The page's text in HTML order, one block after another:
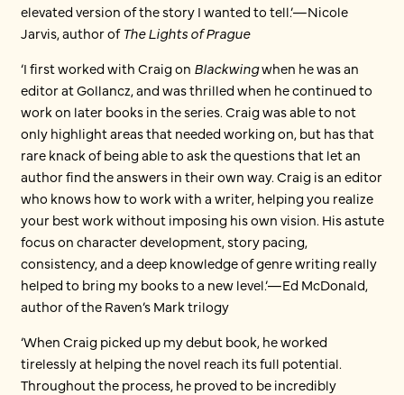
elevated version of the story I wanted to tell.’—Nicole
Jarvis, author ofThe Lights of Prague
‘I first worked with Craig on Blackwingwhen he was an
editor at Gollancz, and was thrilled when he continued to
work on later books in the series. Craig was able to not
only highlight areas that needed working on, but has that
rare knack of being able to ask the questions that let an
author find the answers in their own way. Craig is an editor
who knows how to work with a writer, helping you realize
your best work without imposing his own vision. His astute
focus on character development, story pacing,
consistency, and a deep knowledge of genre writing really
helped to bring my books to a new level.’—Ed McDonald,
author of the Raven’s Mark trilogy
‘When Craig picked up my debut book, he worked
tirelessly at helping the novel reach its full potential.
Throughout the process, he proved to be incredibly